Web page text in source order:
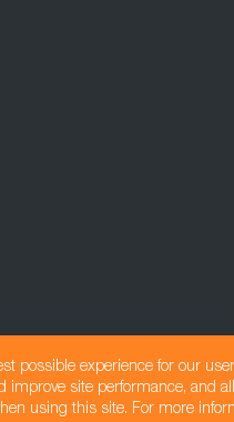
possible experience for our
improve site performance, and
using this site. For more